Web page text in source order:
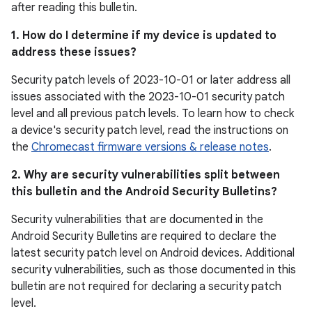
after reading this bulletin.
1. How do I determine if my device is updated to
address these issues?
Security patch levels of 2023-10-01 or later address all
issues associated with the 2023-10-01 security patch
level and all previous patch levels. To learn how to check
a device's security patch level, read the instructions on
the Chromecast firmware versions & release notes.
2. Why are security vulnerabilities split between
this bulletin and the Android Security Bulletins?
Security vulnerabilities that are documented in the
Android Security Bulletins are required to declare the
latest security patch level on Android devices. Additional
security vulnerabilities, such as those documented in this
bulletin are not required for declaring a security patch
level.